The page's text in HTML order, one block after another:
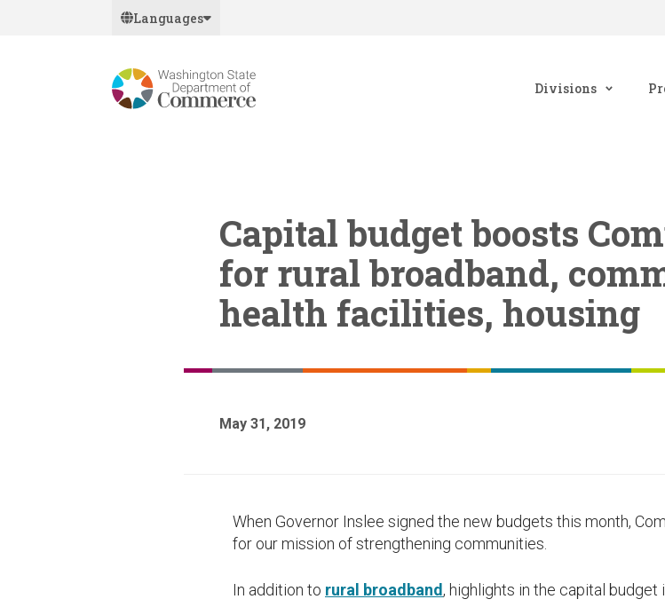
Languages
Divisions
Capital budget boosts
for rural broadband,
health facilities, housing
May 31, 2019
When Governor Inslee signed the new budgets this month,
for our mission of strengthening communities.
In addition to rural broadband, highlights in the capital budget